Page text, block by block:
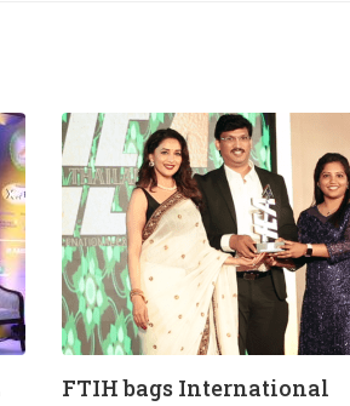
FTIH bags International